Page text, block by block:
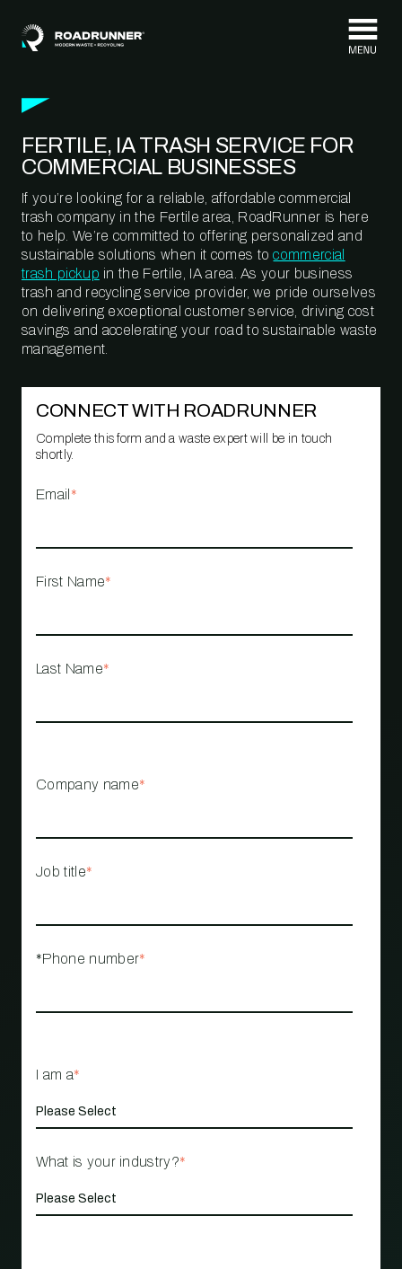
FERTILE, IA TRASH SERVICE FOR
COMMERCIAL BUSINESSES
If you’re looking for a reliable, affordable commercial
trash company in the Fertile area, RoadRunner is here
to help. We’re committed to offering personalized and
sustainable solutions when it comes tocommercial
trash pickup in the Fertile, IA area. As your business
trash and recycling service provider, we pride ourselves
on delivering exceptional customer service, driving cost
savings and accelerating your road to sustainable waste
management.
CONNECT WITH ROADRUNNER
Complete this form and a waste expert will be in touch
shortly.
Email *
First Name*
Last Name*
Company name*
Job title*
*Phone number*
I am a*
What is your industry?*